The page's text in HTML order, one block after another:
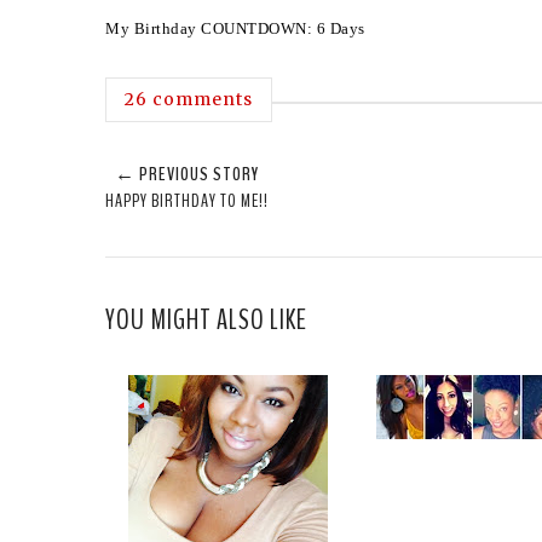
My Birthday COUNTDOWN: 6 Days
26 comments
← PREVIOUS STORY
HAPPY BIRTHDAY TO ME!!
YOU MIGHT ALSO LIKE